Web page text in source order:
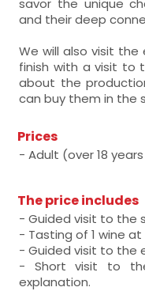
savor the unique
and their deep
We will also visit
finish with a visit to
about the
can buy them in the
Prices
- Adult (over 18
The price includes
- Guided visit to the
- Tasting of 1 wine
- Guided visit to the
- Short visit to
explanation.